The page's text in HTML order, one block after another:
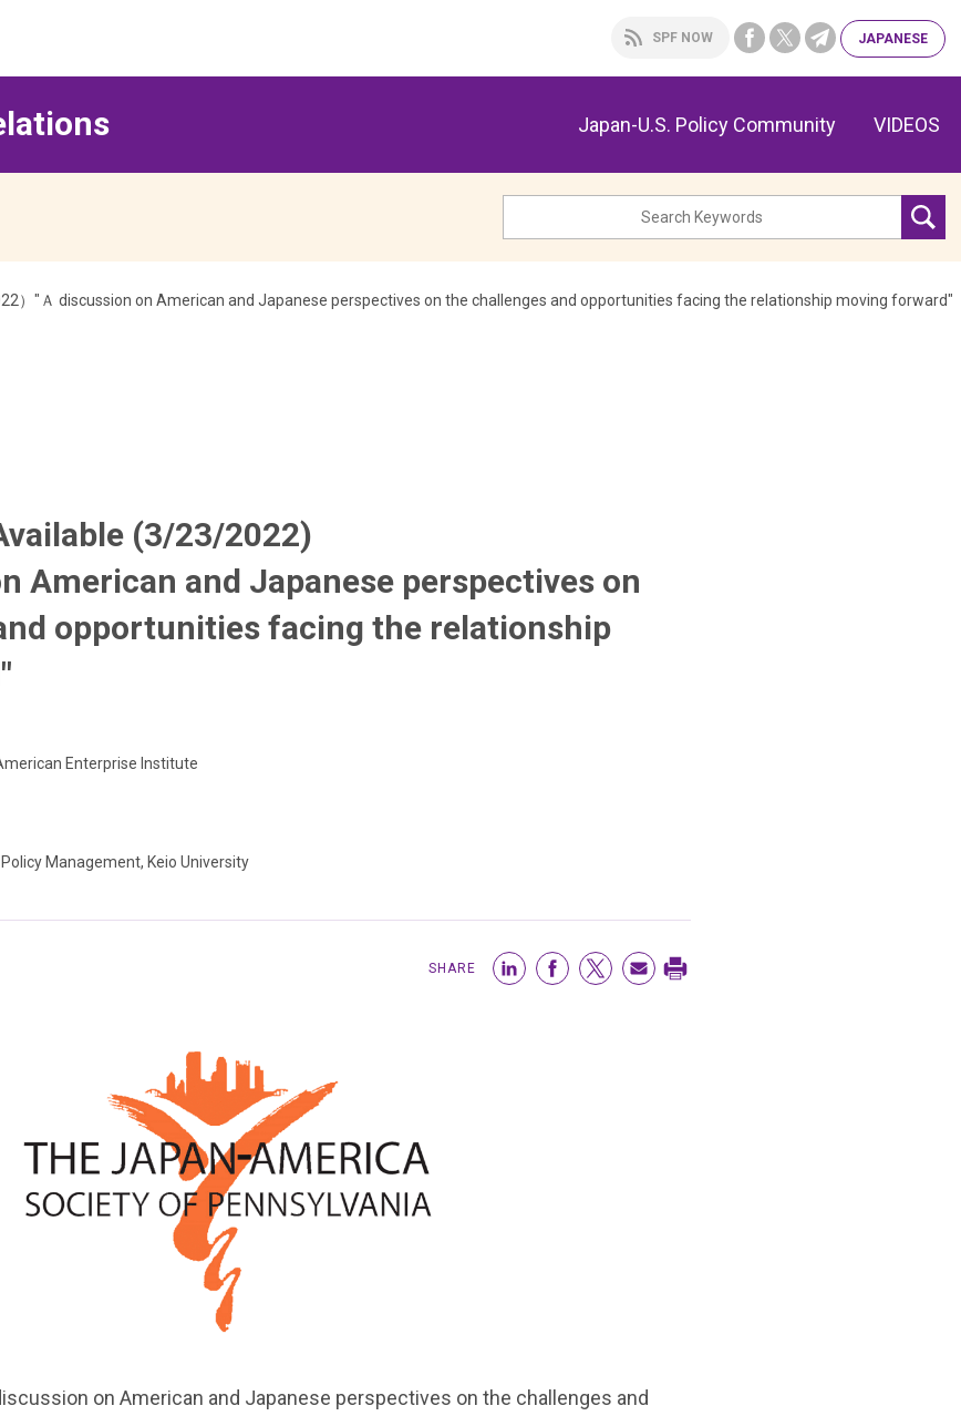
SPF NOW JAPANESE
Japan-U.S. Policy Community VIDEOS
）"Ａ discussion on American and Japanese perspectives on the challenges and opportunities facing the relationship moving forward"
(3/23/2022)
American and Japanese perspectives on
opportunities facing the relationship
Enterprise Institute
Management, Keio University
SHARE
on American and Japanese perspectives on the challenges and